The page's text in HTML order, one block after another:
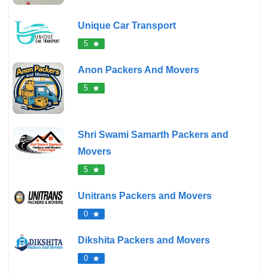
Unique Car Transport
5
Anon Packers And Movers
5
Shri Swami Samarth Packers and
Movers
5
Unitrans Packers and Movers
0
Dikshita Packers and Movers
0